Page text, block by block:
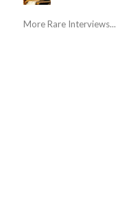
More Rare Interviews...